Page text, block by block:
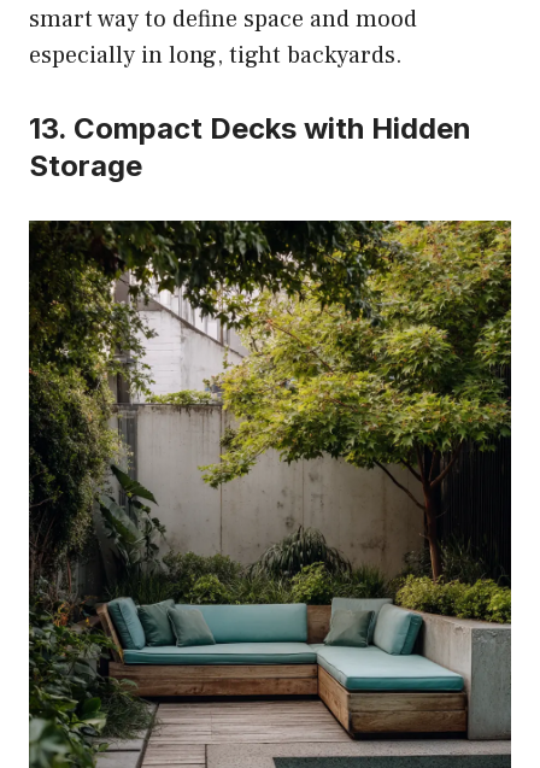
smart way to define space and mood
especially in long, tight backyards.
13. Compact Decks with Hidden
Storage